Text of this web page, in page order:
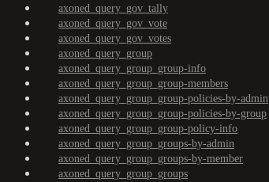
axoned_query_gov_tally
axoned_query_gov_vote
axoned_query_gov_votes
axoned_query_group
axoned_query_group_group-info
axoned_query_group_group-members
axoned_query_group_group-policies-by-admin
axoned_query_group_group-policies-by-group
axoned_query_group_group-policy-info
axoned_query_group_groups-by-admin
axoned_query_group_groups-by-member
axoned_query_group_groups